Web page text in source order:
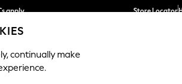
apply Store Locator
FURNITURE
continually make